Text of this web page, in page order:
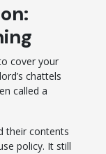
cover your
chattels
called a
their contents
policy. It still